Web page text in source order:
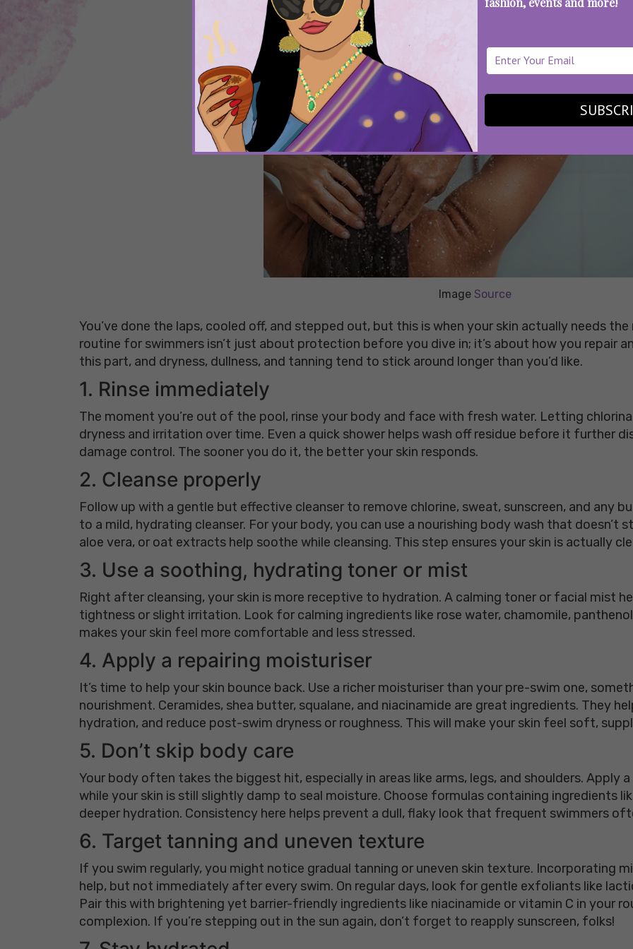
Image Source
You’ve done the laps, cooled off, and stepped out, but this is when your skin actually needs
routine for swimmers isn’t just about protection before you dive in; it’s about how you repair
this part, and dryness, dullness, and tanning tend to stick around longer than you’d like.
1. Rinse immediately
The moment you’re out of the pool, rinse your body and face with fresh water. Letting
dryness and irritation over time. Even a quick shower helps wash off residue before it further
damage control. The sooner you do it, the better your skin responds.
2. Cleanse properly
Follow up with a gentle but effective cleanser to remove chlorine, sweat, sunscreen, and any
to a mild, hydrating cleanser. For your body, you can use a nourishing body wash that doesn’t
aloe vera, or oat extracts help soothe while cleansing. This step ensures your skin is actually
3. Use a soothing, hydrating toner or mist
Right after cleansing, your skin is more receptive to hydration. A calming toner or facial mist
tightness or slight irritation. Look for calming ingredients like rose water, chamomile,
makes your skin feel more comfortable and less stressed.
4. Apply a repairing moisturiser
It’s time to help your skin bounce back. Use a richer moisturiser than your pre-swim one,
nourishment. Ceramides, shea butter, squalane, and niacinamide are great ingredients. They
hydration, and reduce post-swim dryness or roughness. This will make your skin feel soft,
5. Don’t skip body care
Your body often takes the biggest hit, especially in areas like arms, legs, and shoulders. Apply
while your skin is still slightly damp to seal moisture. Choose formulas containing ingredients
deeper hydration. Consistency here helps prevent a dull, flaky look that frequent swimmers
6. Target tanning and uneven texture
If you swim regularly, you might notice gradual tanning or uneven skin texture. Incorporating
help, but not immediately after every swim. On regular days, look for gentle exfoliants like
Pair this with brightening yet barrier-friendly ingredients like niacinamide or vitamin C in your
complexion. If you’re stepping out in the sun again, don’t forget to reapply sunscreen, folks!